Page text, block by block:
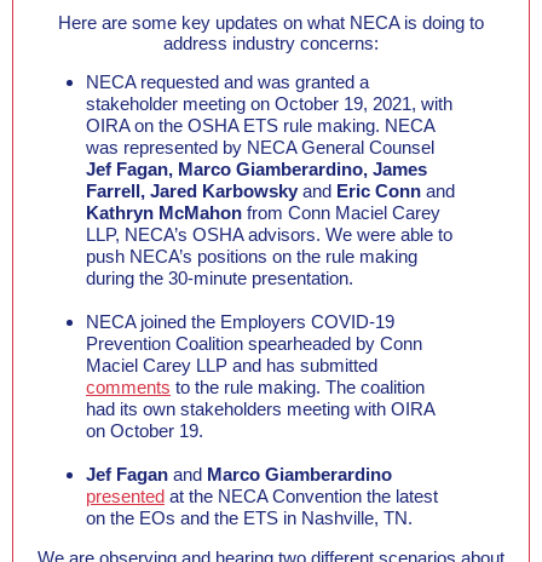
Here are some key updates on what NECA is doing to
address industry concerns:
NECA requested and was granted a
stakeholder meeting on October 19, 2021, with
OIRA on the OSHA ETS rule making. NECA
was represented by NECA General Counsel
Jef Fagan, Marco Giamberardino, James
Farrell, Jared Karbowsky and Eric Conn and
Kathryn McMahon from Conn Maciel Carey
LLP, NECA’s OSHA advisors. We were able to
push NECA’s positions on the rule making
during the 30-minute presentation.
NECA joined the Employers COVID-19
Prevention Coalition spearheaded by Conn
Maciel Carey LLP and has submitted
comments to the rule making. The coalition
had its own stakeholders meeting with OIRA
on October 19.
Jef Fagan and Marco Giamberardino
presented at the NECA Convention the latest
on the EOs and the ETS in Nashville, TN.
We are observing and hearing two different scenarios about